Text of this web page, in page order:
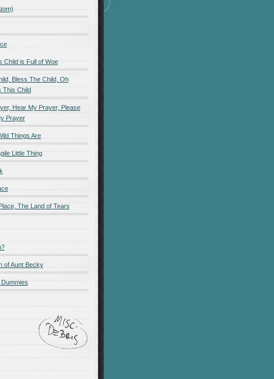
Child is Full of Woe
Bless The Child, Oh
This Child
Hear My Prayer, Please
Prayer
Things Are
Little Thing
The Land of Tears
of Aunt Becky